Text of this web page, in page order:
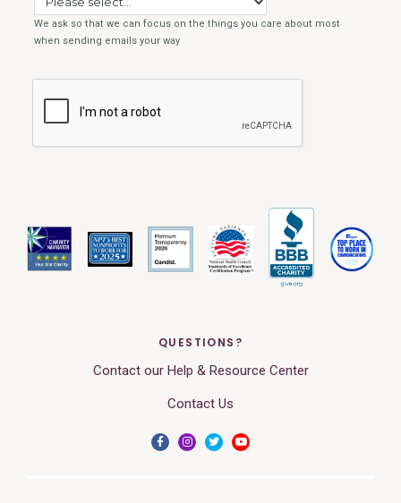
QUESTIONS?
Contact our Help & Resource Center
Contact Us